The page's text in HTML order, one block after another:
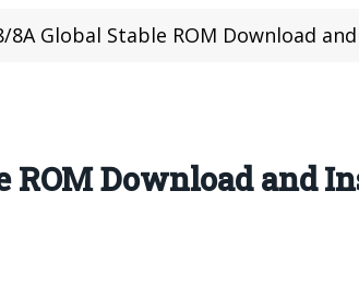
8A Global Stable ROM Download
ROM Download and